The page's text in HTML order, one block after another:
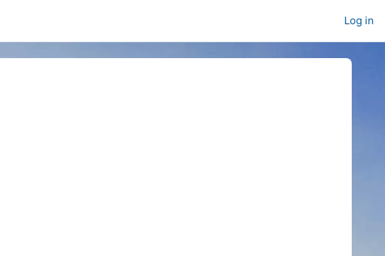
Log in